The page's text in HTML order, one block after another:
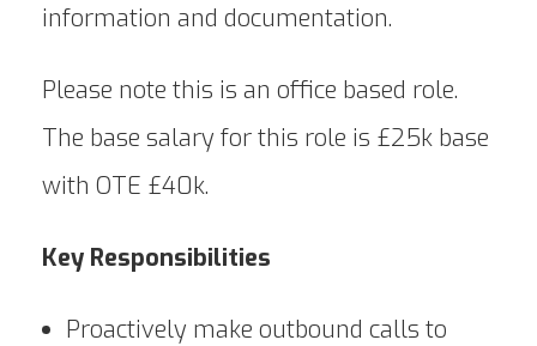
information and documentation.
Please note this is an office based role.
The base salary for this role is £25k base
with OTE £40k.
Key Responsibilities
Proactively make outbound calls to